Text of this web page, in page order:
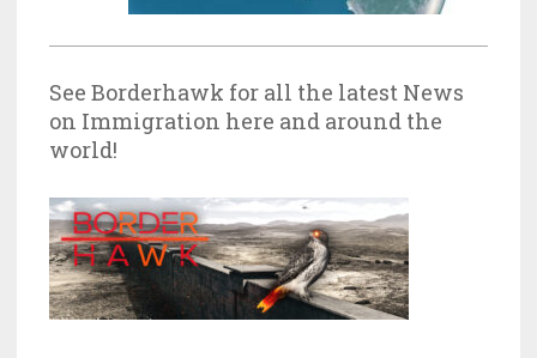
See Borderhawk for all the latest News
on Immigration here and around the
world!